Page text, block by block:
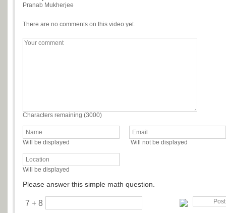
Pranab Mukherjee
There are no comments on this video yet.
Characters remaining (3000)
Will be displayed Will not be displayed
Will be displayed
Please answer this simple math question.
7 + 8